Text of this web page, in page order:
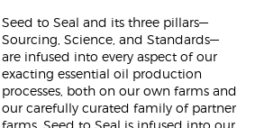
Seed to Seal and its three pillars—
Sourcing, Science, and Standards—
are infused into every aspect of our
exacting essential oil production
processes, both on our own farms and
our carefully curated family of partner